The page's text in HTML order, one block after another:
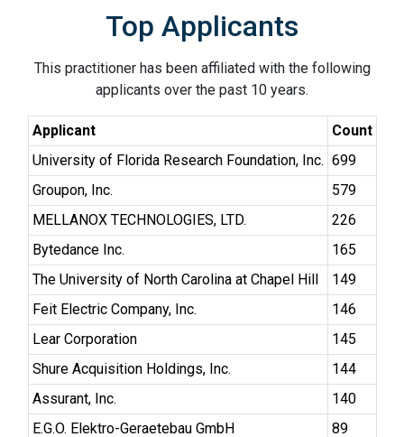
Top Applicants
This practitioner has been affiliated with the following
applicants over the past 10 years.
Applicant
Count
University of Florida Research Foundation, Inc. 699
Groupon, Inc.
579
MELLANOX TECHNOLOGIES, LTD.
226
Bytedance Inc.
165
The University of North Carolina at Chapel Hill
149
Feit Electric Company, Inc.
146
Lear Corporation
145
Shure Acquisition Holdings, Inc.
144
Assurant, Inc.
140
E.G.O. Elektro-Geraetebau GmbH
89